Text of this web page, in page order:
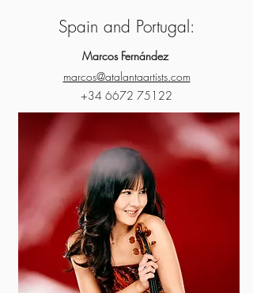
Spain and Portugal:
Marcos Fernández
marcos@atalantaartists.com
+34 6672 75122